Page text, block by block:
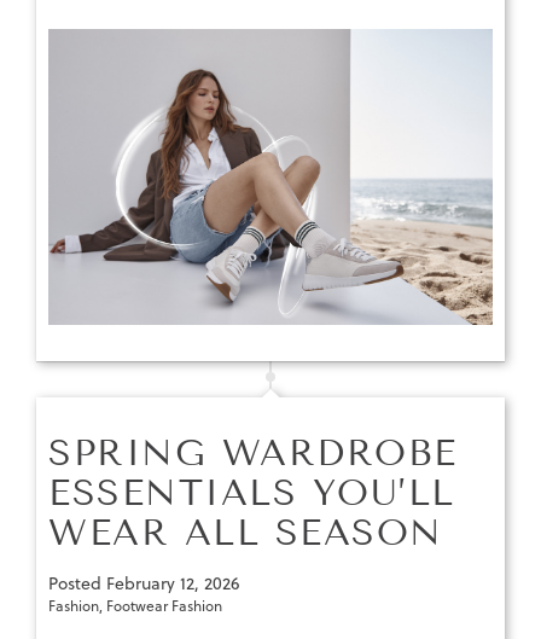
SPRING WARDROBE
ESSENTIALS YOU’LL
WEAR ALL SEASON
Posted February 12, 2026
Fashion, Footwear Fashion